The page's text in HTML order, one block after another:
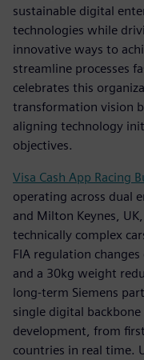
sustainable digital
technologies while
innovative ways to
streamline processes
celebrates this
transformation vision
aligning technology
objectives.
Visa Cash App Racing
operating across dual
and Milton Keynes,
technically complex
FIA regulation
and a 30kg weight
long-term Siemens
single digital
development, from
countries in real time.